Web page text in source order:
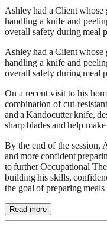
Ashley had a Client
handling a knife and
overall safety during meal
Ashley had a Client
handling a knife and
overall safety during meal
On a recent visit to his
combination of cut-
and a Kandocutter knife,
sharp blades and help
By the end of the session,
and more confident
to further Occupational
building his skills,
the goal of preparing
Read more